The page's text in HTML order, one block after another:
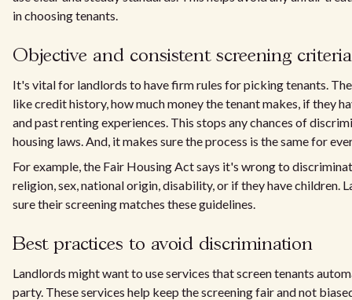
in choosing tenants.
Objective and consistent screening criteria
It's vital for landlords to have firm rules for picking tenants.
like credit history, how much money the tenant makes, if they
and past renting experiences. This stops any chances of
housing laws. And, it makes sure the process is the same for
For example, the Fair Housing Act says it's wrong to
religion, sex, national origin, disability, or if they have children.
sure their screening matches these guidelines.
Best practices to avoid discrimination
Landlords might want to use services that screen tenants
party. These services help keep the screening fair and not